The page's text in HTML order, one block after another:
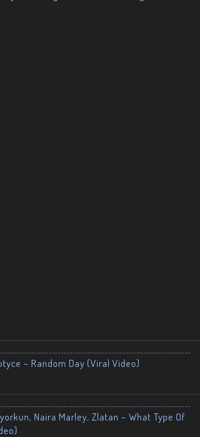
– Random Day (Viral Video)
Naira Marley, Zlatan – What Type Of